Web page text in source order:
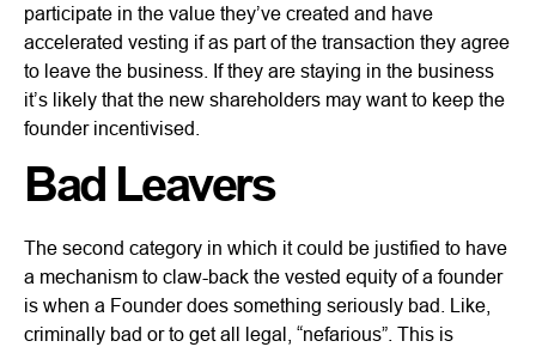
participate in the value they’ve created and have
accelerated vesting if as part of the transaction they agree
to leave the business. If they are staying in the business
it’s likely that the new shareholders may want to keep the
founder incentivised.
Bad Leavers
The second category in which it could be justified to have
a mechanism to claw-back the vested equity of a founder
is when a Founder does something seriously bad. Like,
criminally bad or to get all legal, “nefarious”. This is